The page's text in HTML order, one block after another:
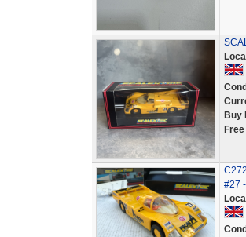
Buy
#27